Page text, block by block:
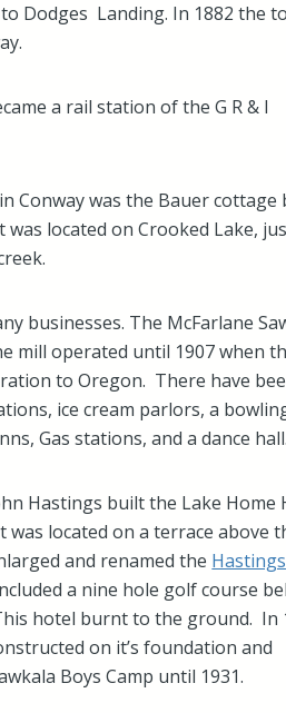
Dodges Landing. In 1882 the
a rail station of the G R & I
Conway was the Bauer cottage
was located on Crooked Lake,
businesses. The McFarlane
mill operated until 1907 when
to Oregon. There have
ice cream parlors, a
Gas stations, and a dance hall.
Hastings built the Lake Home
was located on a terrace above
and renamed the Hastings
a nine hole golf course
hotel burnt to the ground. In
on it’s foundation and
Boys Camp until 1931.